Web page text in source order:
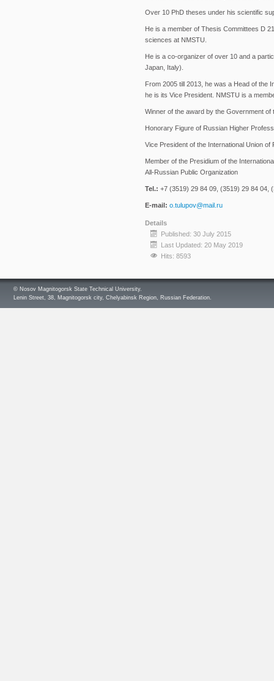
Over 10 PhD theses under his scientific
He is a member of Thesis Committees D
sciences at NMSTU.
He is a co-organizer of over 10 and a
Japan, Italy).
From 2005 till 2013, he was a Head of the
he is its Vice President. NMSTU is a
Winner of the award by the Government
Honorary Figure of Russian Higher
Vice President of the International Union of
Member of the Presidium of the
All-Russian Public Organization
Tel.: +7 (3519) 29 84 09, (3519) 29 84 04,
E-mail: o.tulupov@mail.ru
Details
Published: 30 July 2015
Last Updated: 20 May 2019
Hits: 8593
© Nosov Magnitogorsk State Technical University.
Lenin Street, 38, Magnitogorsk city, Chelyabinsk Region, Russian Federation.